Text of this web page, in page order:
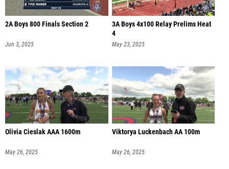
2A Boys 800 Finals Section 2
Jun 3, 2025
3A Boys 4x100 Relay Prelims Heat
4
May 23, 2025
Olivia Cieslak AAA 1600m
May 26, 2025
Viktorya Luckenbach AA 100m
May 26, 2025